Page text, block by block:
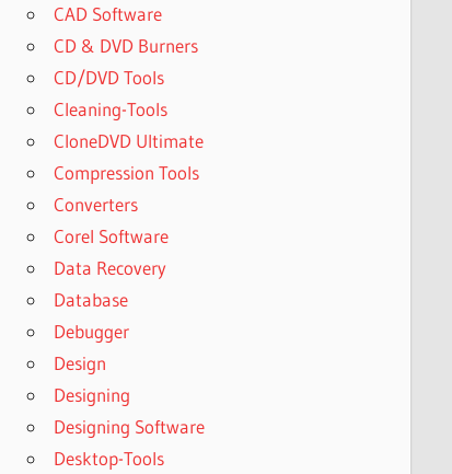
CAD Software
CD & DVD Burners
CD/DVD Tools
Cleaning-Tools
CloneDVD Ultimate
Compression Tools
Converters
Corel Software
Data Recovery
Database
Debugger
Design
Designing
Designing Software
Desktop-Tools